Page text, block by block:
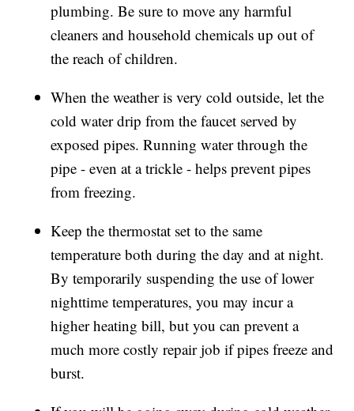
plumbing. Be sure to move any harmful
cleaners and household chemicals up out of
the reach of children.
When the weather is very cold outside, let the
cold water drip from the faucet served by
exposed pipes. Running water through the
pipe - even at a trickle - helps prevent pipes
from freezing.
Keep the thermostat set to the same
temperature both during the day and at night.
By temporarily suspending the use of lower
nighttime temperatures, you may incur a
higher heating bill, but you can prevent a
much more costly repair job if pipes freeze and
burst.